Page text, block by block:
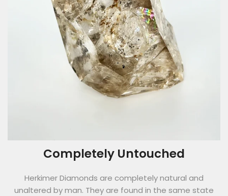
Completely Untouched
Herkimer Diamonds are completely natural and
unaltered by man. They are found in the same state